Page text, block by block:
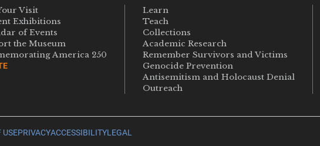
Visit
Exhibitions
of Events
the Museum
America 250
Learn
Teach
Collections
Academic Research
Remember Survivors and Victims
Genocide Prevention
Antisemitism and Holocaust Denial
Outreach
USEPRIVACYACCESSIBILITYLEGAL